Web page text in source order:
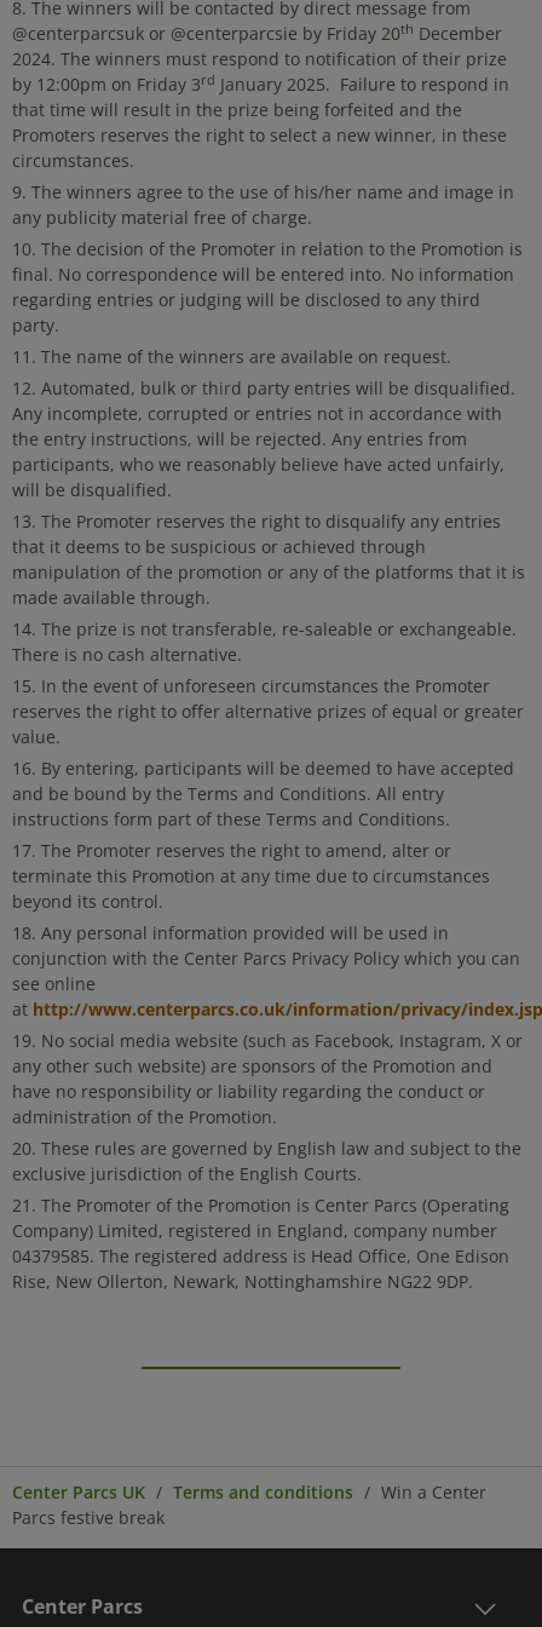
The winners will be contacted by direct message from
@centerparcsuk or @centerparcsie by Friday 20th December
2024. The winners must respond to notification of their prize
by 12:00pm on Friday 3rd January 2025. Failure to respond in
that time will result in the prize being forfeited and the
Promoters reserves the right to select a new winner, in these
circumstances.
The winners agree to the use of his/her name and image in
any publicity material free of charge.
The decision of the Promoter in relation to the Promotion is
final. No correspondence will be entered into. No information
regarding entries or judging will be disclosed to any third
party.
The name of the winners are available on request.
Automated, bulk or third party entries will be disqualified.
Any incomplete, corrupted or entries not in accordance with
the entry instructions, will be rejected. Any entries from
participants, who we reasonably believe have acted unfairly,
will be disqualified.
The Promoter reserves the right to disqualify any entries
that it deems to be suspicious or achieved through
manipulation of the promotion or any of the platforms that it is
made available through.
The prize is not transferable, re-saleable or exchangeable.
There is no cash alternative.
In the event of unforeseen circumstances the Promoter
reserves the right to offer alternative prizes of equal or greater
value.
By entering, participants will be deemed to have accepted
and be bound by the Terms and Conditions. All entry
instructions form part of these Terms and Conditions.
The Promoter reserves the right to amend, alter or
terminate this Promotion at any time due to circumstances
beyond its control.
Any personal information provided will be used in
conjunction with the Center Parcs Privacy Policy which you can
see online
at http://www.centerparcs.co.uk/information/privacy/index.jsp
No social media website (such as Facebook, Instagram, X or
any other such website) are sponsors of the Promotion and
have no responsibility or liability regarding the conduct or
administration of the Promotion.
These rules are governed by English law and subject to the
exclusive jurisdiction of the English Courts.
The Promoter of the Promotion is Center Parcs (Operating
Company) Limited, registered in England, company number
04379585. The registered address is Head Office, One Edison
Rise, New Ollerton, Newark, Nottinghamshire NG22 9DP.
Center Parcs UK Terms and conditions
Win a Center
Parcs festive break
Center Parcs